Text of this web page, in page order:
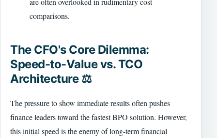
comparisons.
The CFO's Core Dilemma:
Speed-to-Value vs. TCO
Architecture ⚖️
The pressure to show immediate results often pushes
finance leaders toward the fastest BPO solution. However,
this initial speed is the enemy of long-term financial